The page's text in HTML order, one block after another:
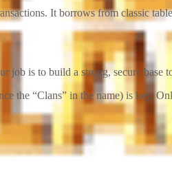
It borrows from classic
job is to build a strong, secure
the “Clans” in the name) is key.